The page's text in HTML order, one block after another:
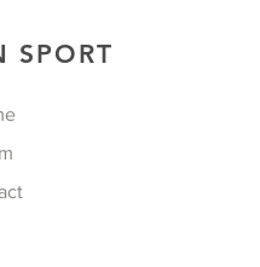
SPORT